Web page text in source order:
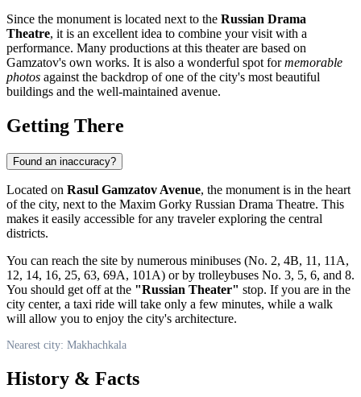
Since the monument is located next to the Russian Drama
Theatre, it is an excellent idea to combine your visit with a
performance. Many productions at this theater are based on
Gamzatov's own works. It is also a wonderful spot formemorable
photos against the backdrop of one of the city's most beautiful
buildings and the well-maintained avenue.
Getting There
Found an inaccuracy?
Located on Rasul Gamzatov Avenue, the monument is in the heart
of the city, next to the Maxim Gorky Russian Drama Theatre. This
makes it easily accessible for any traveler exploring the central
districts.
You can reach the site by numerous minibuses (No. 2, 4B, 11, 11A,
12, 14, 16, 25, 63, 69A, 101A) or by trolleybuses No. 3, 5, 6, and 8.
You should get off at the "Russian Theater" stop. If you are in the
city center, a taxi ride will take only a few minutes, while a walk
will allow you to enjoy the city's architecture.
Nearest city: Makhachkala
History & Facts